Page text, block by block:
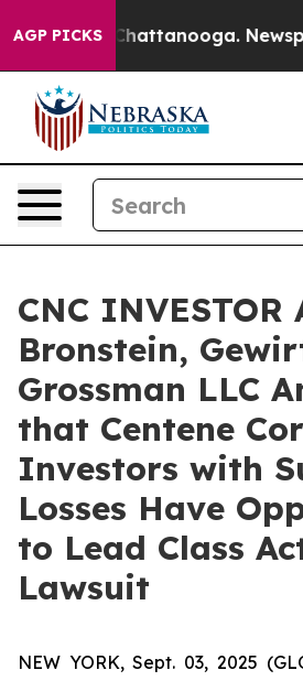
AGP PICKSin Chattanooga.
CNC INVESTOR
Bronstein,
Grossman LLC
that Centene
Investors with
Losses Have
to Lead Class
Lawsuit
NEW YORK, Sept. 03, 2025